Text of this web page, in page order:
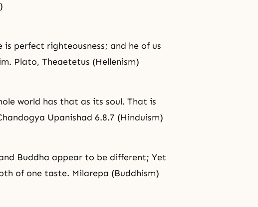
is perfect righteousness; and he of us
Plato, Theaetetus (Hellenism)
world has that as its soul. That is
Upanishad 6.8.7 (Hinduism)
Buddha appear to be different; Yet
of one taste. Milarepa (Buddhism)